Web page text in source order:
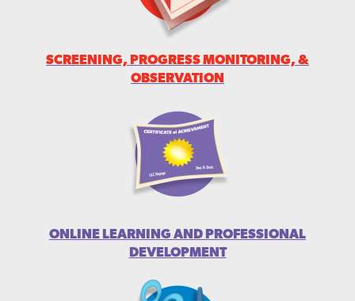
SCREENING, PROGRESS MONITORING, &
OBSERVATION
ONLINE LEARNING AND PROFESSIONAL
DEVELOPMENT